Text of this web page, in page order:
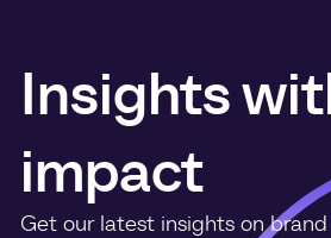
Insights
impact
Get our latest insights on